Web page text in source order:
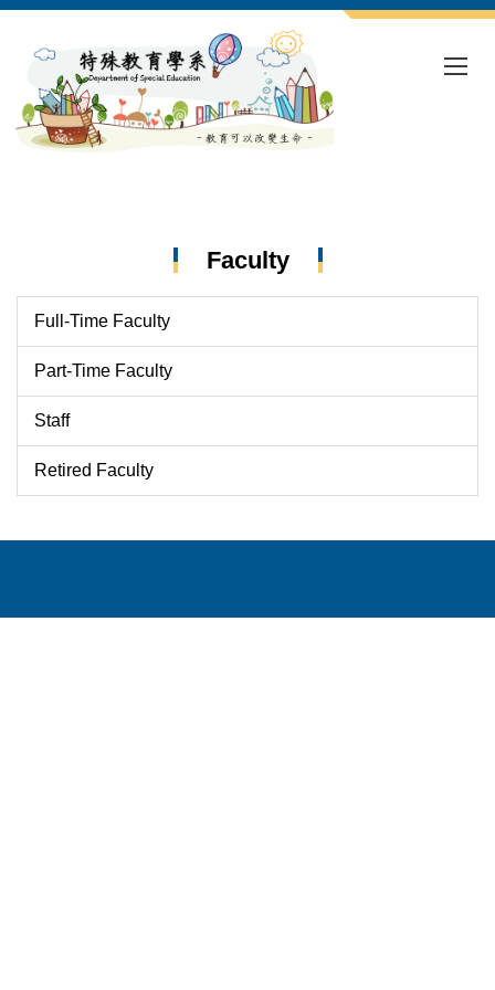
main
content
block
Faculty
Full-Time Faculty
Part-Time Faculty
Staff
Retired Faculty